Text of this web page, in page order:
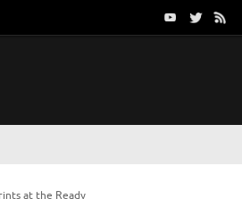
at the Ready